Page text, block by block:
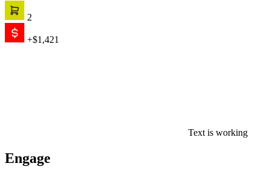
2
+$1,421
Text is working
Engage